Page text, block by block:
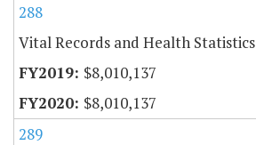
288
Vital Records and Health Statistics
$8,010,137
$8,010,137
289